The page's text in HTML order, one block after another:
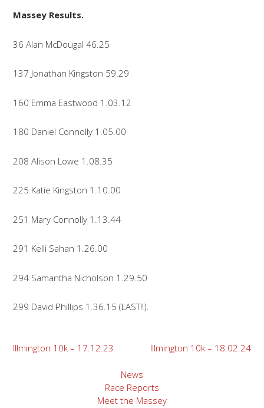
Massey Results.
36 Alan McDougal 46.25
137 Jonathan Kingston 59.29
160 Emma Eastwood 1.03.12
180 Daniel Connolly 1.05.00
208 Alison Lowe 1.08.35
225 Katie Kingston 1.10.00
251 Mary Connolly 1.13.44
291 Kelli Sahan 1.26.00
294 Samantha Nicholson 1.29.50
299 David Phillips 1.36.15 (LAST!!).
Post
Illmington 10k – 17.12.23 Illmington 10k – 18.02.24
News
Race Reports
Meet the Massey